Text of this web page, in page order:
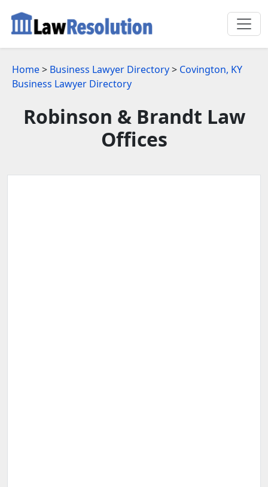
Home> Business Lawyer Directory> Covington, KY
Business Lawyer Directory
Robinson & Brandt Law
Offices